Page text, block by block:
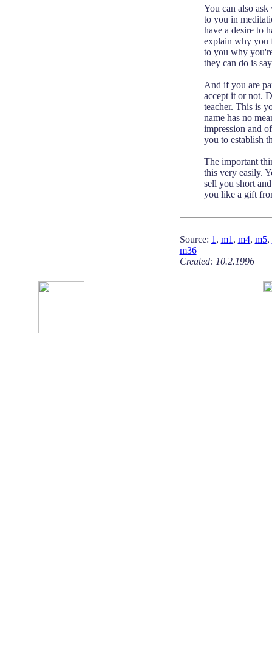
You can also
to you in
have a desire to
explain why you
to you why
they can do is
And if you are
accept it or not.
teacher. This is
name has no
impression and
you to establish
The important
this very easily.
sell you short
you like a gift
Source: 1 , m1 , m4, m5,
m36
Created: 10.2.1996